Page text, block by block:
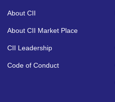
About CII
About CII Market Place
CII Leadership
Code of Conduct